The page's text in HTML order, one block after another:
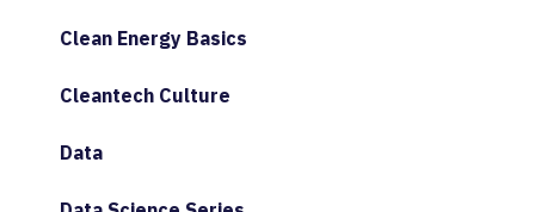
Clean Energy Basics
Cleantech Culture
Data